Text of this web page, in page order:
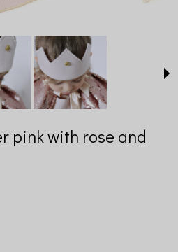
pink with rose and